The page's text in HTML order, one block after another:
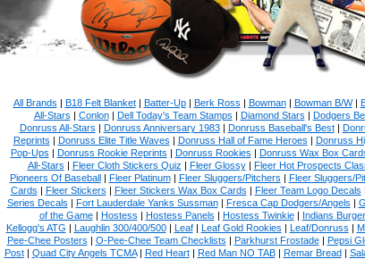
All Brands | B18 Felt Blanket| Batter-Up| Berk Ross | Bowman| Bowman B/W|
All-Stars | Conlon| Dell Today's Team Stamps | Diamond Stars | Dodgers
Donruss All-Stars | Donruss Anniversary 1983| Donruss Baseball's Best|
Reprints | Donruss Elite Title Waves | Donruss Hall of Fame Heroes | Donruss
Pop-Ups | Donruss Rookie Reprints | Donruss Rookies | Donruss Wax Box
All-Stars | Fleer Cloth Stickers Quiz | Fleer Glossy| Fleer Hot Prospects
Pioneers Of Baseball| Fleer Platinum| Fleer Sluggers/Pitchers | Fleer Sluggers/
Cards | Fleer Stickers | Fleer Stickers Wax Box Cards | Fleer Team Logo Decals
Series Decals | Fort Lauderdale Yanks Sussman| Fresca Cap Dodgers/Angels |
of the Game| Hostess | Hostess Panels | Hostess Twinkie| Indians
Kellogg's ATG | Laughlin 300/400/500| Leaf| Leaf Gold Rookies | Leaf/Donruss |
Pee-Chee Posters | O-Pee-Chee Team Checklists | Parkhurst Frostade| Pepsi
Post| Quad City Angels TCMA| Red Heart| Red Man NO TAB| Remar Bread|